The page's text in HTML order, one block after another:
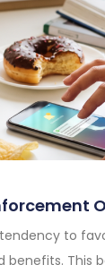
to
benefits. This